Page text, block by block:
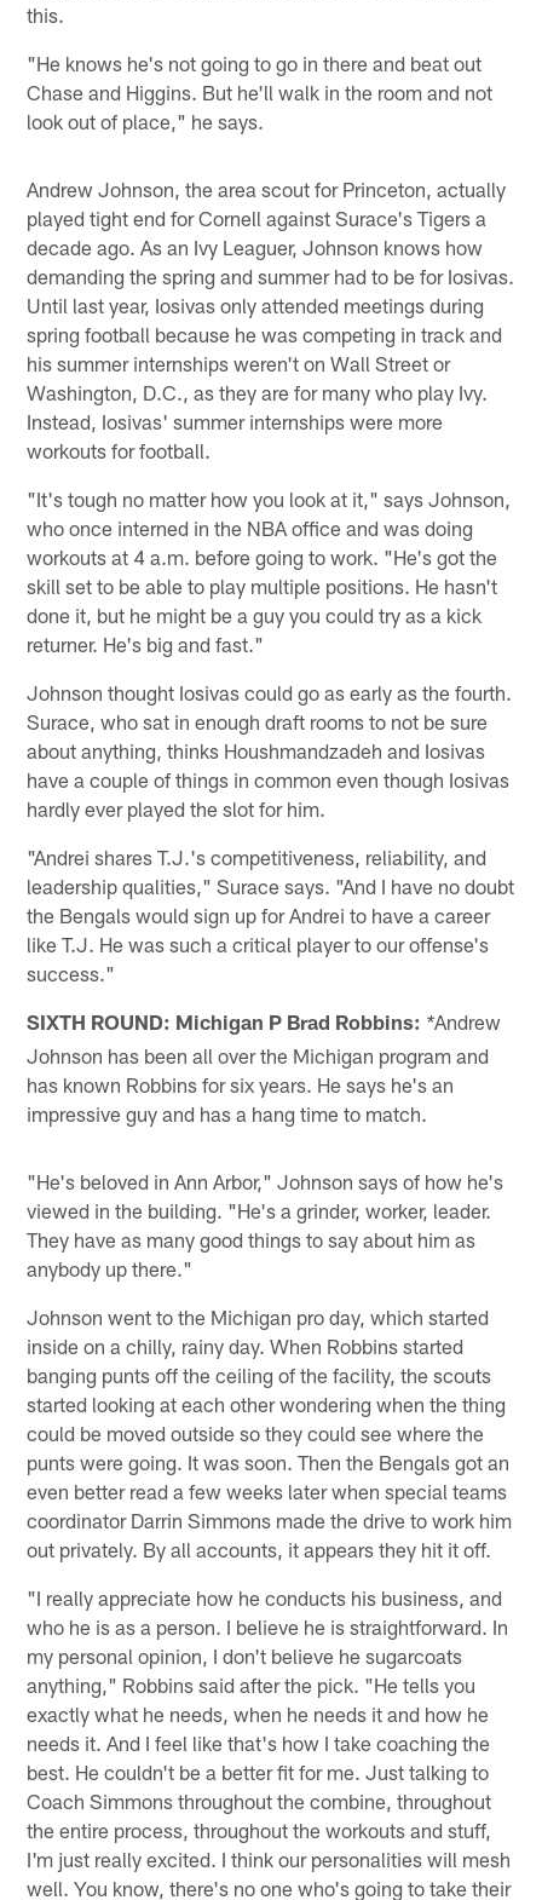
this.
"He knows he's not going to go in there and beat out
Chase and Higgins. But he'll walk in the room and not
look out of place," he says.
Andrew Johnson, the area scout for Princeton, actually
played tight end for Cornell against Surace's Tigers a
decade ago. As an Ivy Leaguer, Johnson knows how
demanding the spring and summer had to be for Iosivas.
Until last year, Iosivas only attended meetings during
spring football because he was competing in track and
his summer internships weren't on Wall Street or
Washington, D.C., as they are for many who play Ivy.
Instead, Iosivas' summer internships were more
workouts for football.
"It's tough no matter how you look at it," says Johnson,
who once interned in the NBA office and was doing
workouts at 4 a.m. before going to work. "He's got the
skill set to be able to play multiple positions. He hasn't
done it, but he might be a guy you could try as a kick
returner. He's big and fast."
Johnson thought Iosivas could go as early as the fourth.
Surace, who sat in enough draft rooms to not be sure
about anything, thinks Houshmandzadeh and Iosivas
have a couple of things in common even though Iosivas
hardly ever played the slot for him.
"Andrei shares T.J.'s competitiveness, reliability, and
leadership qualities," Surace says. "And I have no doubt
the Bengals would sign up for Andrei to have a career
like T.J. He was such a critical player to our offense's
success."
SIXTH ROUND: Michigan P Brad Robbins: *Andrew
Johnson has been all over the Michigan program and
has known Robbins for six years. He says he's an
impressive guy and has a hang time to match.
"He's beloved in Ann Arbor," Johnson says of how he's
viewed in the building. "He's a grinder, worker, leader.
They have as many good things to say about him as
anybody up there."
Johnson went to the Michigan pro day, which started
inside on a chilly, rainy day. When Robbins started
banging punts off the ceiling of the facility, the scouts
started looking at each other wondering when the thing
could be moved outside so they could see where the
punts were going. It was soon. Then the Bengals got an
even better read a few weeks later when special teams
coordinator Darrin Simmons made the drive to work him
out privately. By all accounts, it appears they hit it off.
"I really appreciate how he conducts his business, and
who he is as a person. I believe he is straightforward. In
my personal opinion, I don't believe he sugarcoats
anything," Robbins said after the pick. "He tells you
exactly what he needs, when he needs it and how he
needs it. And I feel like that's how I take coaching the
best. He couldn't be a better fit for me. Just talking to
Coach Simmons throughout the combine, throughout
the entire process, throughout the workouts and stuff,
I'm just really excited. I think our personalities will mesh
well. You know, there's no one who's going to take their